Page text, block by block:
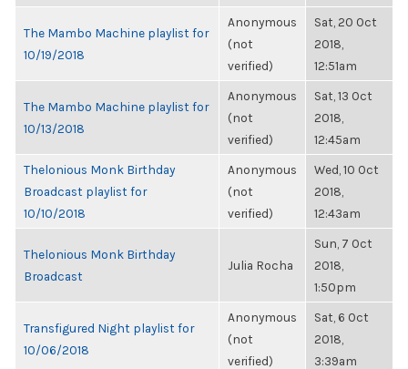
The Mambo Machine playlist for
10/19/2018
Anonymous
(not
verified)
Sat, 20 Oct
2018,
12:51am
The Mambo Machine playlist for
10/13/2018
Anonymous
(not
verified)
Sat, 13 Oct
2018,
12:45am
Thelonious Monk Birthday
Broadcast playlist for
10/10/2018
Anonymous
(not
verified)
Wed, 10 Oct
2018,
12:43am
Thelonious Monk Birthday
Broadcast
Julia Rocha
Sun, 7 Oct
2018,
1:50pm
Transfigured Night playlist for
10/06/2018
Anonymous
(not
verified)
Sat, 6 Oct
2018,
3:39am